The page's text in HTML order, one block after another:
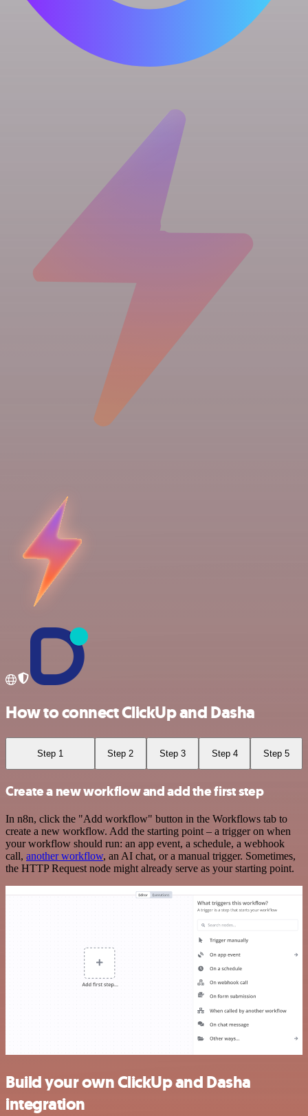
How to connect ClickUp and Dasha
Step 1 Step 2 Step 3 Step 4 Step 5
Create a new workflow and add the first step
In n8n, click the "Add workflow" button in the Workflows tab to
create a new workflow. Add the starting point – a trigger on when
your workflow should run: an app event, a schedule, a webhook
call, another workflow, an AI chat, or a manual trigger. Sometimes,
the HTTP Request node might already serve as your starting point.
Build your own ClickUp and Dasha
integration